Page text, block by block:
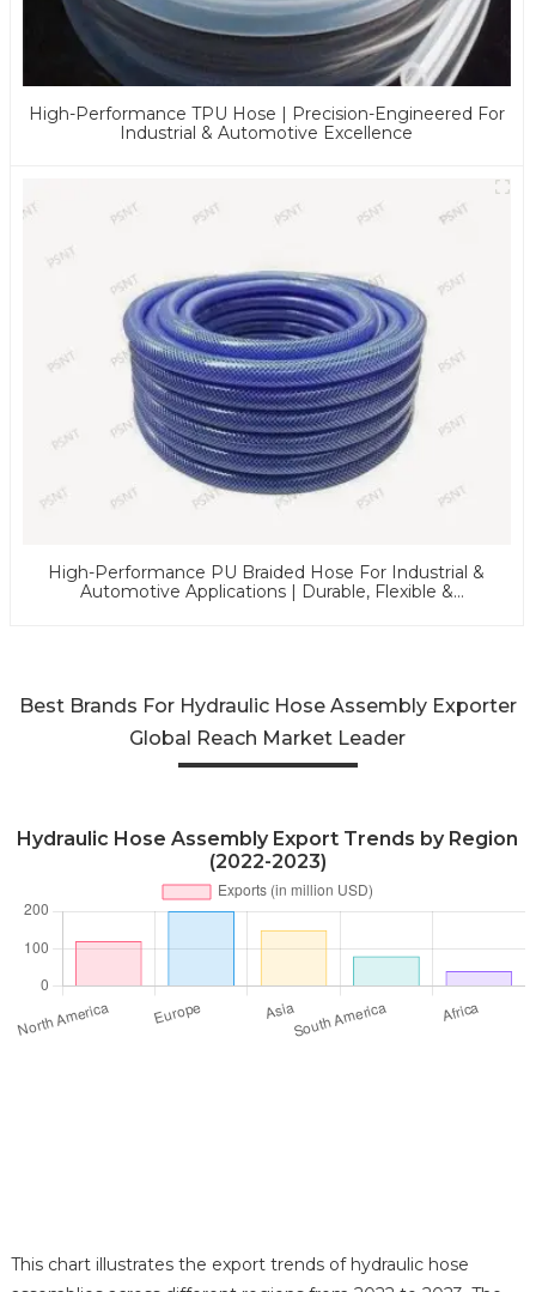
High-Performance TPU Hose | Precision-Engineered For
Industrial & Automotive Excellence
High-Performance PU Braided Hose For Industrial &
Automotive Applications | Durable, Flexible &
Best Brands For Hydraulic Hose Assembly Exporter
Global Reach Market Leader
Hydraulic Hose Assembly Export Trends by Region
(2022-2023)
This chart illustrates the export trends of hydraulic hose